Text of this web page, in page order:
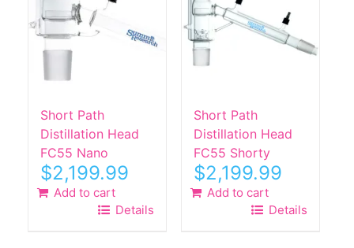
Short Path
Distillation Head
FC55 Nano
$2,199.99
Add to cart
Details
Short Path
Distillation Head
FC55 Shorty
$2,199.99
Add to cart
Details